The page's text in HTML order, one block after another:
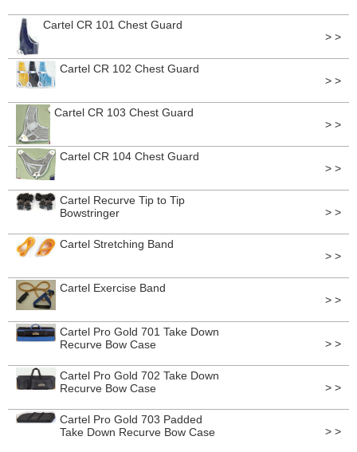
Cartel CR 101 Chest Guard
> >
Cartel CR 102 Chest Guard
> >
Cartel CR 103 Chest Guard
> >
Cartel CR 104 Chest Guard
> >
Cartel Recurve Tip to Tip
Bowstringer
> >
Cartel Stretching Band
> >
Cartel Exercise Band
> >
Cartel Pro Gold 701 Take Down
Recurve Bow Case
> >
Cartel Pro Gold 702 Take Down
Recurve Bow Case
> >
Cartel Pro Gold 703 Padded
Take Down Recurve Bow Case
> >